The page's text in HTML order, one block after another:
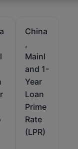
China
,
Mainl
and 1-
Year
Loan
Prime
Rate
(LPR)